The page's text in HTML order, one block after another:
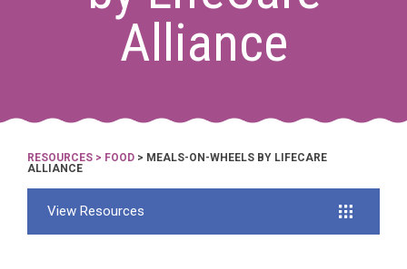
Alliance
RESOURCES > FOOD > MEALS-ON-WHEELS BY LIFECARE
ALLIANCE
View Resources